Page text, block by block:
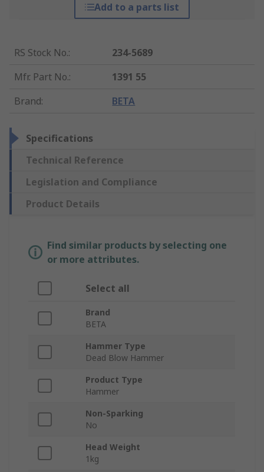
Add to a parts list
RS Stock No.:
234-5689
Mfr. Part No.:
1391 55
Brand: BETA
Specifications
Technical Reference
Legislation and Compliance
Product Details
Find similar products by selecting one
or more attributes.
Select all
Brand
BETA
Hammer Type
Dead Blow Hammer
Product Type
Hammer
Non-Sparking
No
Head Weight
1kg